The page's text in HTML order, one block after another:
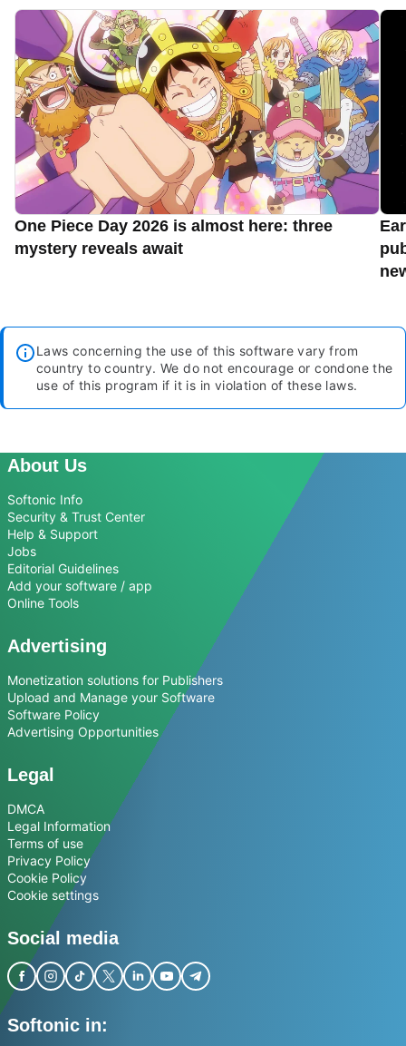
One Piece Day 2026 is almost here: three
mystery reveals await
Laws concerning the use of this software vary from
country to country. We do not encourage or condone the
use of this program if it is in violation of these laws.
About Us
Softonic Info
Security & Trust Center
Help & Support
Jobs
Editorial Guidelines
Add your software / app
Online Tools
Advertising
Monetization solutions for Publishers
Upload and Manage your Software
Software Policy
Advertising Opportunities
Legal
DMCA
Legal Information
Terms of use
Privacy Policy
Cookie Policy
Cookie settings
Social media
Softonic in: